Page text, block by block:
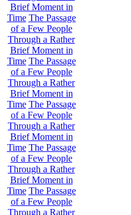
Brief Moment in
Time The Passage
of a Few People
Through a Rather
Brief Moment in
Time The Passage
of a Few People
Through a Rather
Brief Moment in
Time The Passage
of a Few People
Through a Rather
Brief Moment in
Time The Passage
of a Few People
Through a Rather
Brief Moment in
Time The Passage
of a Few People
Through a Rather